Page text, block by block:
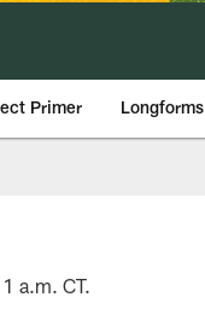
Primer Longforms
a.m. CT.